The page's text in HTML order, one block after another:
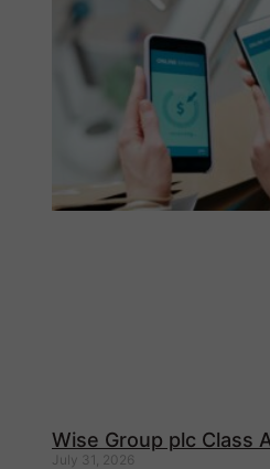
Wise Group plc Class
July 31, 2026